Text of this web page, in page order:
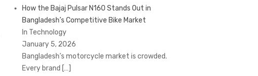
How the Bajaj Pulsar N160 Stands Out in
Bangladesh’s Competitive Bike Market
In Technology
January 5, 2026
Bangladesh’s motorcycle market is crowded.
Every brand […]